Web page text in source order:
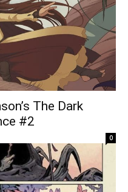
The Dark
#2
0